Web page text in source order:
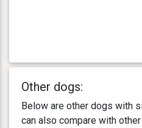
Other dogs:
Below are other dogs with
can also compare with